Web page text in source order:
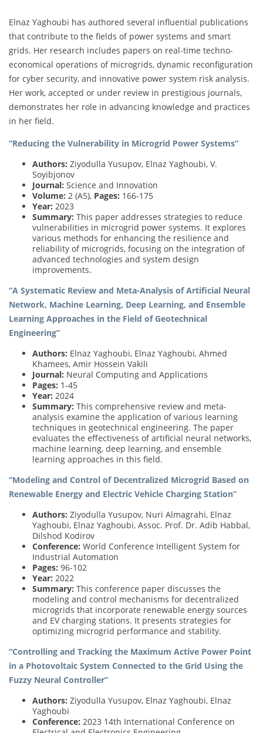
Elnaz Yaghoubi has authored several influential publications
that contribute to the fields of power systems and smart
grids. Her research includes papers on real-time techno-
economical operations of microgrids, dynamic reconfiguration
for cyber security, and innovative power system risk analysis.
Her work, accepted or under review in prestigious journals,
demonstrates her role in advancing knowledge and practices
in her field.
“Reducing the Vulnerability in Microgrid Power Systems”
Authors: Ziyodulla Yusupov, Elnaz Yaghoubi, V.
Soyibjonov
Journal: Science and Innovation
Volume: 2 (A5), Pages: 166-175
Year: 2023
Summary: This paper addresses strategies to reduce
vulnerabilities in microgrid power systems. It explores
various methods for enhancing the resilience and
reliability of microgrids, focusing on the integration of
advanced technologies and system design
improvements.
“A Systematic Review and Meta-Analysis of Artificial Neural
Network, Machine Learning, Deep Learning, and Ensemble
Learning Approaches in the Field of Geotechnical
Engineering”
Authors: Elnaz Yaghoubi, Elnaz Yaghoubi, Ahmed
Khamees, Amir Hossein Vakili
Journal: Neural Computing and Applications
Pages: 1-45
Year: 2024
Summary: This comprehensive review and meta-
analysis examine the application of various learning
techniques in geotechnical engineering. The paper
evaluates the effectiveness of artificial neural networks,
machine learning, deep learning, and ensemble
learning approaches in this field.
“Modeling and Control of Decentralized Microgrid Based on
Renewable Energy and Electric Vehicle Charging Station”
Authors: Ziyodulla Yusupov, Nuri Almagrahi, Elnaz
Yaghoubi, Elnaz Yaghoubi, Assoc. Prof. Dr. Adib Habbal,
Dilshod Kodirov
Conference: World Conference Intelligent System for
Industrial Automation
Pages: 96-102
Year: 2022
Summary: This conference paper discusses the
modeling and control mechanisms for decentralized
microgrids that incorporate renewable energy sources
and EV charging stations. It presents strategies for
optimizing microgrid performance and stability.
“Controlling and Tracking the Maximum Active Power Point
in a Photovoltaic System Connected to the Grid Using the
Fuzzy Neural Controller”
Authors: Ziyodulla Yusupov, Elnaz Yaghoubi, Elnaz
Yaghoubi
Conference: 2023 14th International Conference on